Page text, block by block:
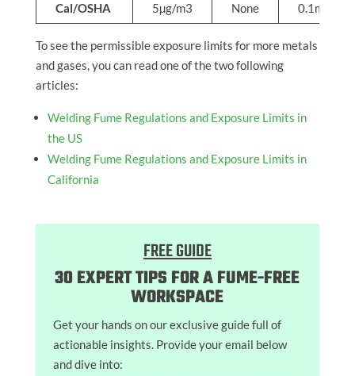
Cal/OSHA 5µg/m3 None 0.1mg/m3
To see the permissible exposure limits for more metals
and gases, you can read one of the two following
articles:
Welding Fume Regulations and Exposure Limits in
the US
Welding Fume Regulations and Exposure Limits in
California
FREE GUIDE
30 EXPERT TIPS FOR A FUME-FREE
WORKSPACE
Get your hands on our exclusive guide full of
actionable insights. Provide your email below
and dive into: